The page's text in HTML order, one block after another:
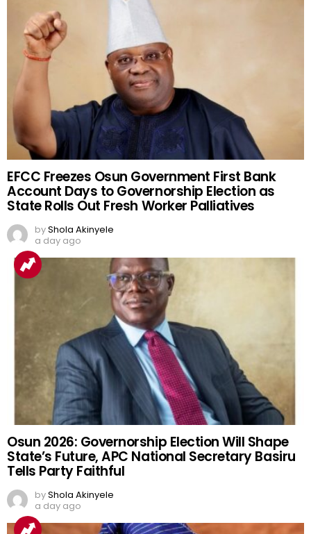
EFCC Freezes Osun Government First Bank
Account Days to Governorship Election as
State Rolls Out Fresh Worker Palliatives
byShola Akinyele
a day ago
Osun 2026: Governorship Election Will Shape
State’s Future, APC National Secretary Basiru
Tells Party Faithful
byShola Akinyele
a day ago